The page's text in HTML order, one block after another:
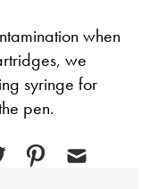
when
we
syringe for
pen.